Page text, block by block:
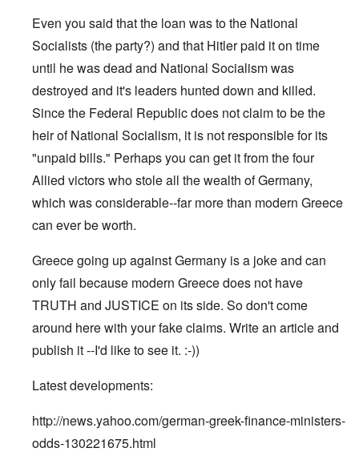
Even you said that the loan was to the National
Socialists (the party?) and that Hitler paid it on time
until he was dead and National Socialism was
destroyed and it's leaders hunted down and killed.
Since the Federal Republic does not claim to be the
heir of National Socialism, it is not responsible for its
"unpaid bills." Perhaps you can get it from the four
Allied victors who stole all the wealth of Germany,
which was considerable--far more than modern Greece
can ever be worth.
Greece going up against Germany is a joke and can
only fail because modern Greece does not have
TRUTH and JUSTICE on its side. So don't come
around here with your fake claims. Write an article and
publish it --I'd like to see it. :-))
Latest developments:
http://news.yahoo.com/german-greek-finance-ministers-
odds-130221675.html